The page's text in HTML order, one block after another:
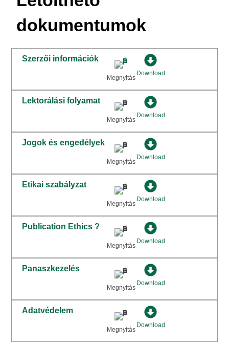
dokumentumok
Szerzői információk
Megnyitás
Download
Lektorálási folyamat
Megnyitás
Download
Jogok és engedélyek
Megnyitás
Download
Etikai szabályzat
Megnyitás
Download
Publication Ethics ?
Megnyitás
Download
Panaszkezelés
Megnyitás
Download
Adatvédelem
Megnyitás
Download